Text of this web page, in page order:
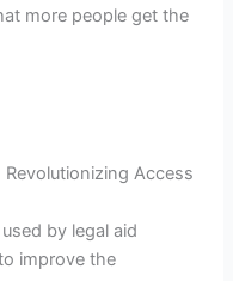
more people get the
Access
by legal aid
improve the